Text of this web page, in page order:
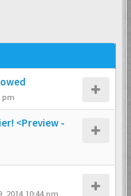
pm
<Preview -
2014 10:44 pm